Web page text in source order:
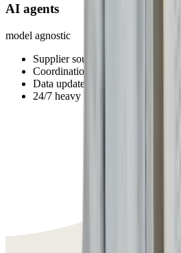
AI agents
model agnostic
Supplier sourcing
Coordination
Data updates & syncs
24/7 heavy lifting